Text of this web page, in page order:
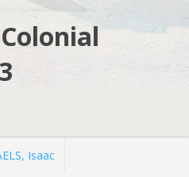
Isaac